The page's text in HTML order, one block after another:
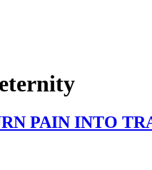
PAIN INTO